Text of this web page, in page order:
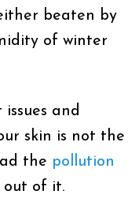
beaten by
of winter
and
skin is not the
the pollution
out of it.